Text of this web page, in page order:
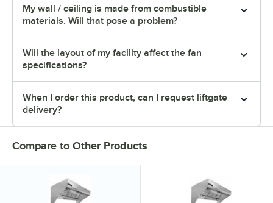
My wall / ceiling is made from combustible
materials. Will that pose a problem?
Will the layout of my facility affect the fan
specifications?
When I order this product, can I request liftgate
delivery?
Compare to Other Products